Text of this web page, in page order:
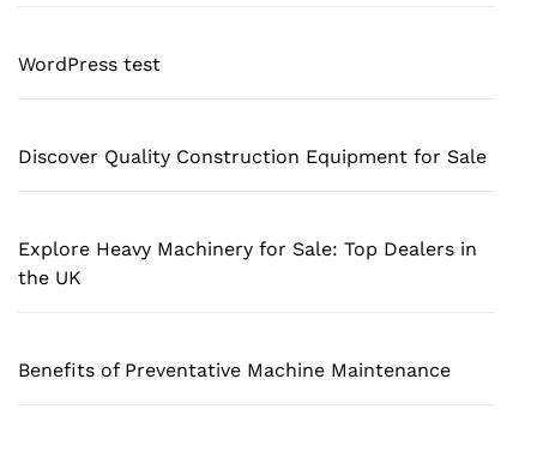
WordPress test
Discover Quality Construction Equipment for Sale
Explore Heavy Machinery for Sale: Top Dealers in
the UK
Benefits of Preventative Machine Maintenance